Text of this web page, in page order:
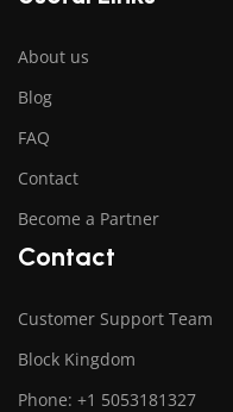
About us
Blog
FAQ
Contact
Become a Partner
Contact
Customer Support Team
Block Kingdom
Phone: +1 5053181327